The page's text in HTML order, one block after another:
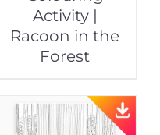
Activity |
Racoon in the
Forest